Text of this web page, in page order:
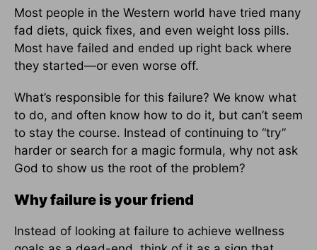
Most people in the Western world have tried many
fad diets, quick fixes, and even weight loss pills.
Most have failed and ended up right back where
they started—or even worse off.
What’s responsible for this failure? We know what
to do, and often know how to do it, but can’t seem
to stay the course. Instead of continuing to “try”
harder or search for a magic formula, why not ask
God to show us the root of the problem?
Why failure is your friend
Instead of looking at failure to achieve wellness